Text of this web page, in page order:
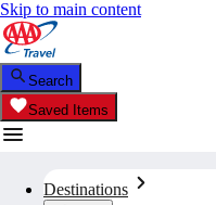
Skip to main content
Search
Saved Items
Destinations